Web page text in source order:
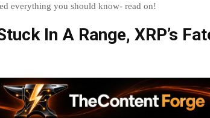
everything you should know- read on!
In A Range, XRP’s